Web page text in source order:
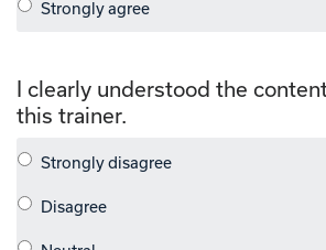
I clearly understood the
this trainer.